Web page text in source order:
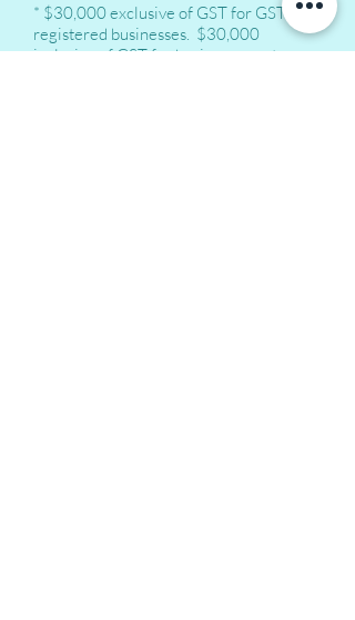
* $30,000 exclusive of GST for GST
registered businesses. $30,000
inclusive of GST for businesses not